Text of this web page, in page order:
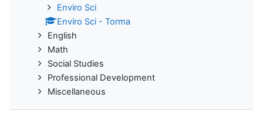
Enviro Sci
Enviro Sci - Torma
English
Math
Social Studies
Professional Development
Miscellaneous